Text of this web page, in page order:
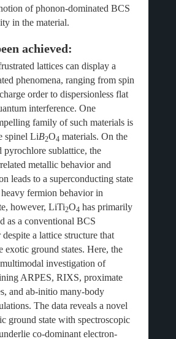
of phonon-dominated BCS
in the material.
achieved:
lattices can display a
phenomena, ranging from spin
order to dispersionless flat
interference. One
family of such materials is
spinel LiB2O4 materials. On the
pyrochlore sublattice, the
metallic behavior and
leads to a superconducting state
fermion behavior in
however, LiTi2O4 has primarily
as a conventional BCS
a lattice structure that
exotic ground states. Here, the
multimodal investigation of
ARPES, RIXS, proximate
and ab-initio many-body
The data reveals a novel
ground state with spectroscopic
co-dominant electron-